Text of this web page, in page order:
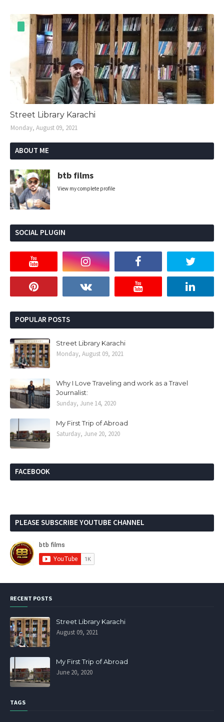
Street Library Karachi
Monday, August 09, 2021
ABOUT ME
btb films
View my complete profile
SOCIAL PLUGIN
POPULAR POSTS
Street Library Karachi
Monday, August 09, 2021
Why I Love Traveling and work as a Travel
Journalist:
Sunday, June 14, 2020
My First Trip of Abroad
Saturday, June 20, 2020
FACEBOOK
PLEASE SUBSCRIBE YOUTUBE CHANNEL
RECENT POSTS
Street Library Karachi
August 09, 2021
My First Trip of Abroad
June 20, 2020
TAGS